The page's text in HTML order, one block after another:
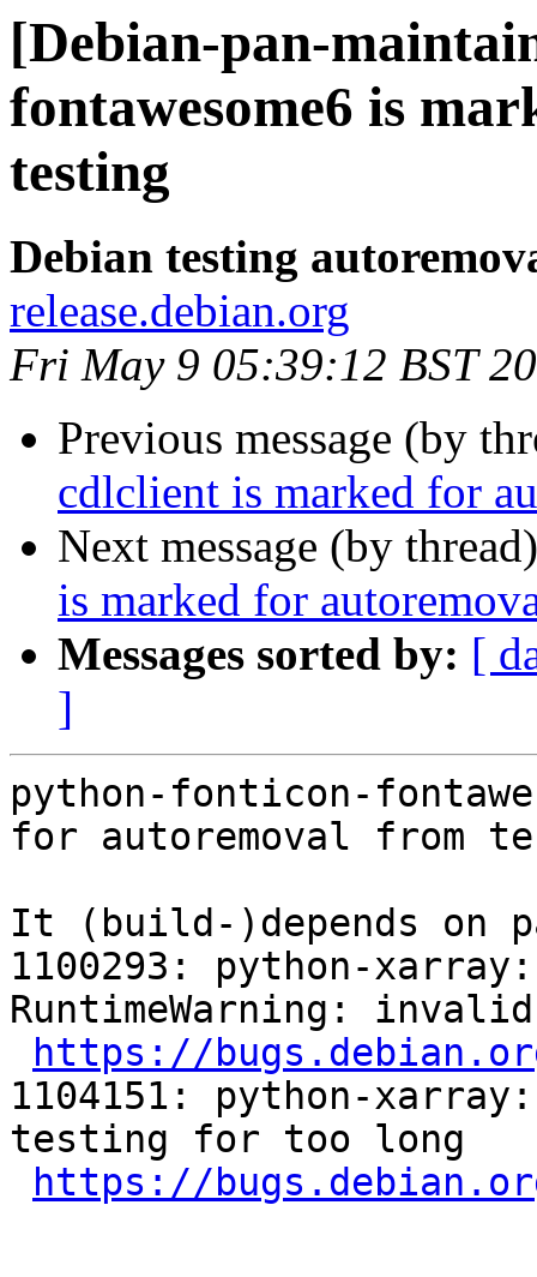
[Debian-pan-
fontawesome6 is
testing
Debian testing
release.debian.org
Fri May 9 05:39:12 BST
Previous message (by
cdlclient is marked for
Next message (by
is marked for
Messages sorted by: [
]
python-fonticon-
for autoremoval from
It (build-)depends on
1100293: python-xarray:
RuntimeWarning:
https://
1104151: python-
testing for too long
https://